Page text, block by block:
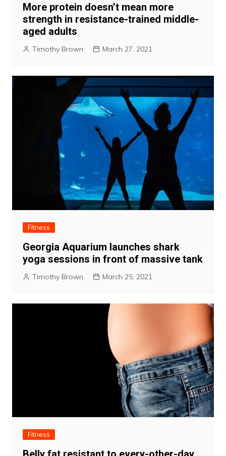
More protein doesn’t mean more
strength in resistance-trained middle-
aged adults
Timothy Brown March 27, 2021
Fitness
Georgia Aquarium launches shark
yoga sessions in front of massive tank
Timothy Brown March 25, 2021
Fitness